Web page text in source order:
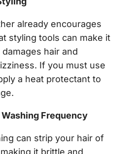
already encourages
styling tools can make it
hair and
If you must use
a heat protectant to
Washing Frequency
can strip your hair of
it brittle and